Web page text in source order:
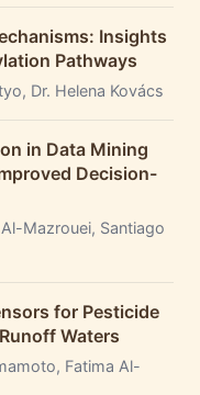
Insights
Pathways
Dr. Helena Kovács
in Data Mining
Decision-
Mazrouei, Santiago
for Pesticide
Waters
Fatima Al-